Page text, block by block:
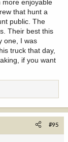
GA (not sure
at
he and his
except for
of
are paying).
it made matters
am at), even to
anymore)
Then you add
probably not
I could get
N IN to fight it
more enjoyable
that hunt a
public. The
Their best this
one, I was
truck that day,
if you want
#95